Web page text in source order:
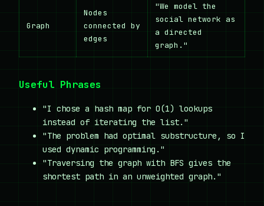
Graph
Nodes
connected by
edges
"We model the
social network as
a directed
graph."
Useful Phrases
"I chose a hash map for O(1) lookups
instead of iterating the list."
"The problem had optimal substructure, so I
used dynamic programming."
"Traversing the graph with BFS gives the
shortest path in an unweighted graph."